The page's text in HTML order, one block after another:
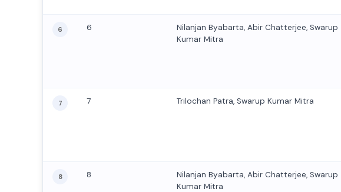
6 6
Nilanjan Byabarta, Abir Chatterjee, Swarup
Kumar Mitra
7 7 Trilochan Patra, Swarup Kumar Mitra
8 8
Nilanjan Byabarta, Abir Chatterjee, Swarup
Kumar Mitra